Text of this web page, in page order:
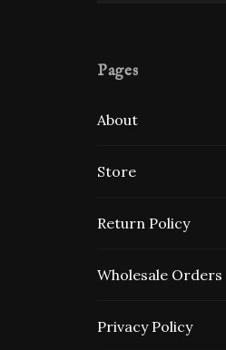
Pages
About
Store
Return Policy
Wholesale Orders
Privacy Policy